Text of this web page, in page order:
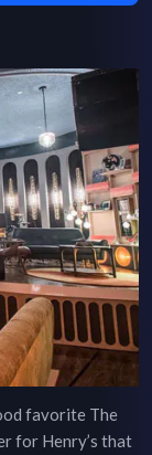
favorite The
for Henry’s that